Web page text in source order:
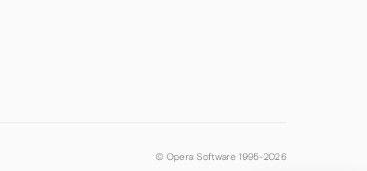
© Opera Software 1995-2026